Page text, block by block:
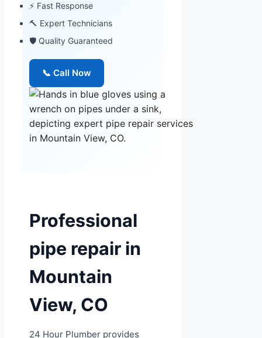
⚡ Fast Response
🔨 Expert Technicians
🛡 Quality Guaranteed
📞 Call Now
Professional
pipe repair in
Mountain
View, CO
24 Hour Plumber provides